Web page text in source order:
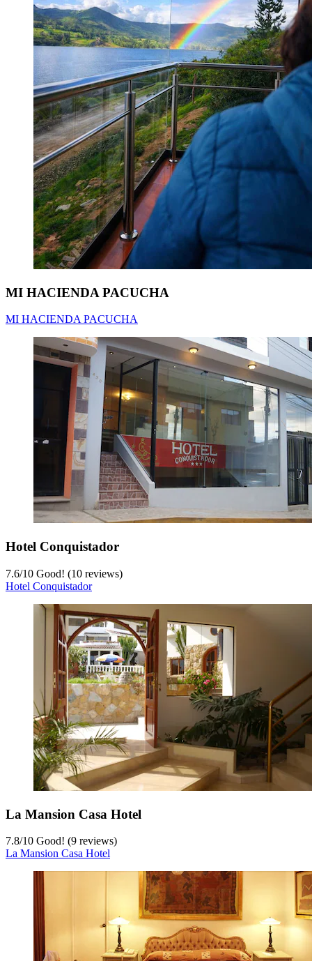
MI HACIENDA PACUCHA
MI HACIENDA PACUCHA
Hotel Conquistador
7.6/10 Good! (10 reviews)
Hotel Conquistador
La Mansion Casa Hotel
7.8/10 Good! (9 reviews)
La Mansion Casa Hotel